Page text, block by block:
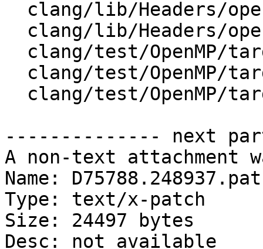
-------------- next
A non-text attachment
Name:
Type: text/x-patch
Size: 24497 bytes
Desc: not available